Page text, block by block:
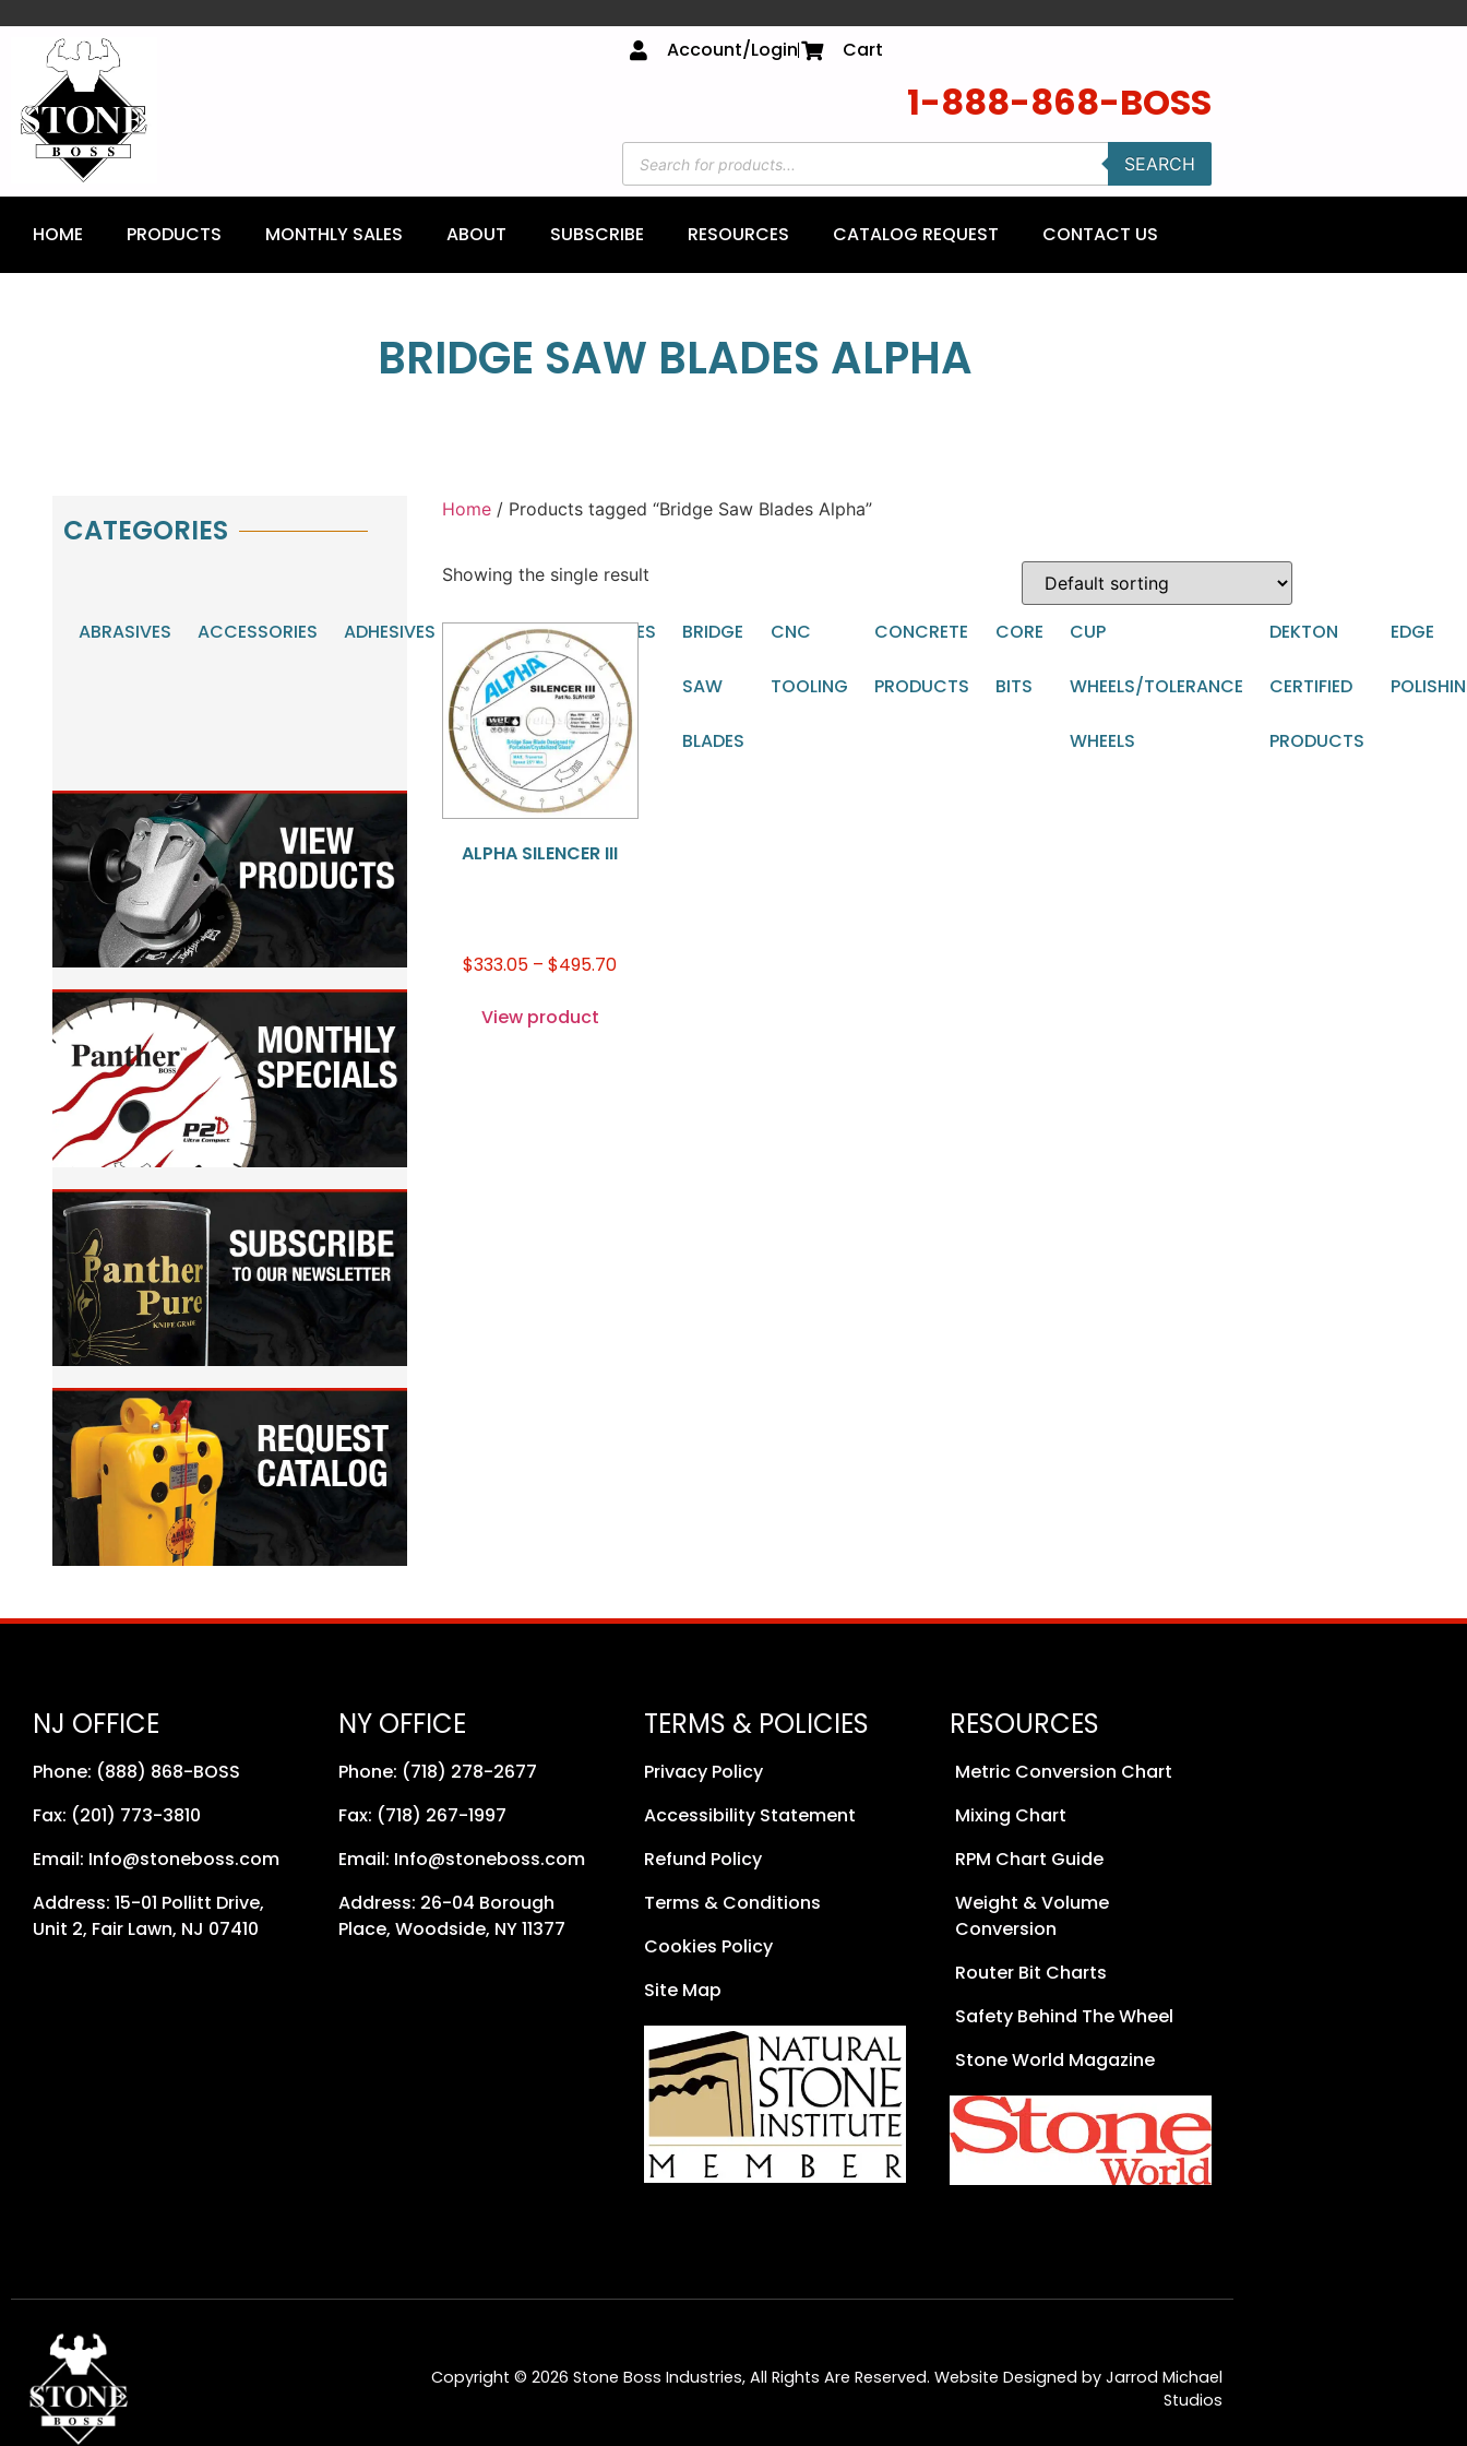
Account/Login Cart
1-888-868-BOSS
SEARCH
HOME PRODUCTS MONTHLY SALES ABOUT SUBSCRIBE RESOURCES CATALOG REQUEST CONTACT US
BRIDGE SAW BLADES ALPHA
CATEGORIES
ABRASIVES ACCESSORIES ADHESIVES AUTOMATIC
MACHINE
TOOLING
BLADES BRIDGE
SAW
BLADES
CNC
TOOLING
CONCRETE
PRODUCTS
CORE
BITS
CUP
WHEELS/TOLERANCE
WHEELS
DEKTON
CERTIFIED
PRODUCTS
EDGE
Home/ Products tagged “Bridge Saw Blades Alpha”
Showing the single result
ALPHA SILENCER III
$333.05 – $495.70
View product
NJ OFFICE
Phone: (888) 868-BOSS
Fax: (201) 773-3810
Email: Info@stoneboss.com
Address: 15-01 Pollitt Drive,
Unit 2, Fair Lawn, NJ 07410
NY OFFICE
Phone: (718) 278-2677
Fax: (718) 267-1997
Email: Info@stoneboss.com
Address: 26-04 Borough
Place, Woodside, NY 11377
TERMS & POLICIES
Privacy Policy
Accessibility Statement
Refund Policy
Terms & Conditions
Cookies Policy
Site Map
RESOURCES
Metric Conversion Chart
Mixing Chart
RPM Chart Guide
Weight & Volume
Conversion
Router Bit Charts
Safety Behind The Wheel
Stone World Magazine
Copyright © 2026 Stone Boss Industries, All Rights Are Reserved. Website Designed by Jarrod Michael
Studios